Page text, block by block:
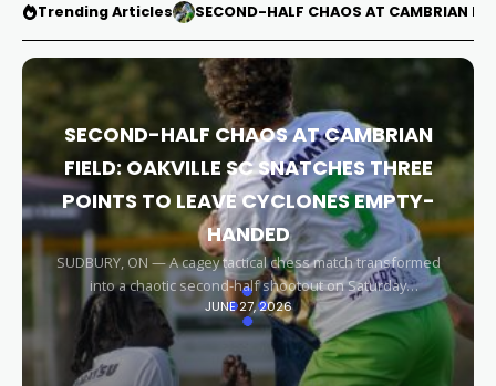
Trending Articles SECOND-HALF CHAOS AT CAMBRIAN
SECOND-HALF CHAOS AT CAMBRIAN
FIELD: OAKVILLE SC SNATCHES THREE
POINTS TO LEAVE CYCLONES EMPTY-
HANDED
SUDBURY, ON — A cagey tactical chess match transformed
into a chaotic second-half shootout on Saturday
afternoon, leaving the Sudbury Cyclones empty-handed in
front of their home faithful. Capitalizing on
JUNE 27, 2026